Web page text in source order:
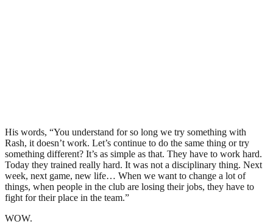
His words, “You understand for so long we try something with
Rash, it doesn’t work. Let’s continue to do the same thing or try
something different? It’s as simple as that. They have to work hard.
Today they trained really hard. It was not a disciplinary thing. Next
week, next game, new life… When we want to change a lot of
things, when people in the club are losing their jobs, they have to
fight for their place in the team.”
WOW.